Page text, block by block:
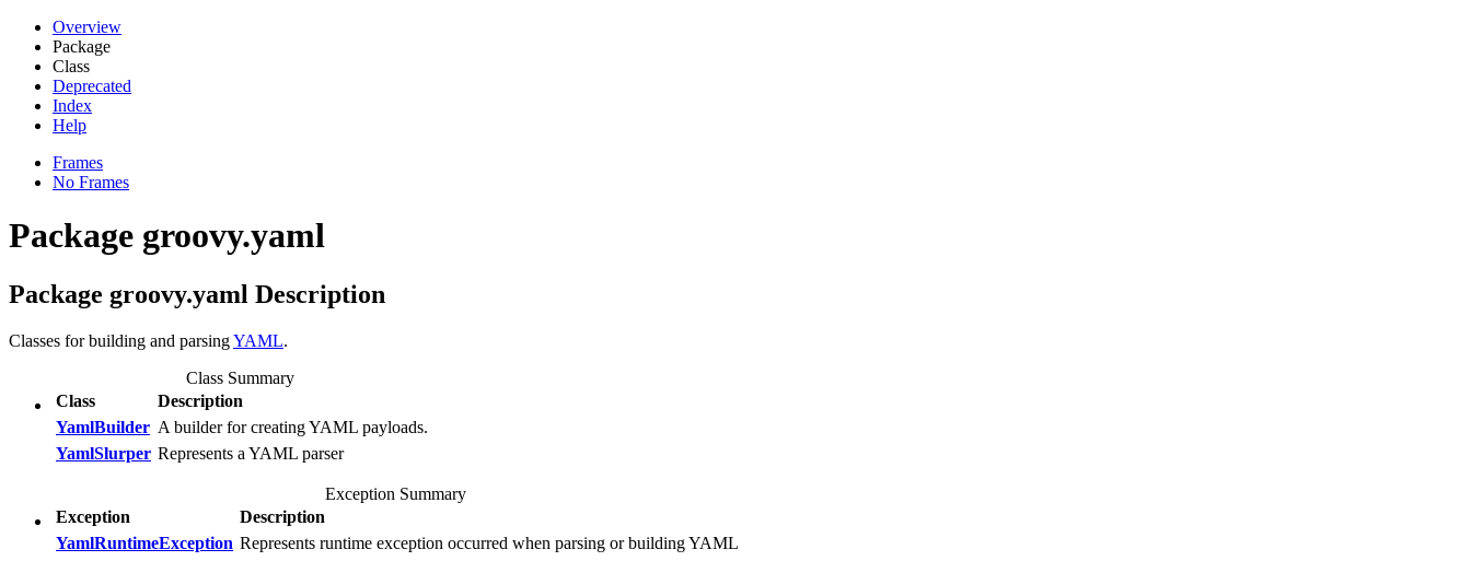
Overview
Package
Class
Deprecated
Index
Help
Frames
No Frames
Package groovy.yaml
Package groovy.yaml Description
Classes for building and parsingYAML.
Class Summary
Class
Description
YamlBuilder A builder for creating YAML payloads.
YamlSlurper Represents a YAML parser
Exception Summary
Exception
Description
YamlRuntimeException Represents runtime exception occurred when parsing or building YAML